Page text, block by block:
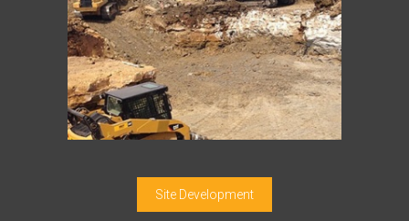
Site Development